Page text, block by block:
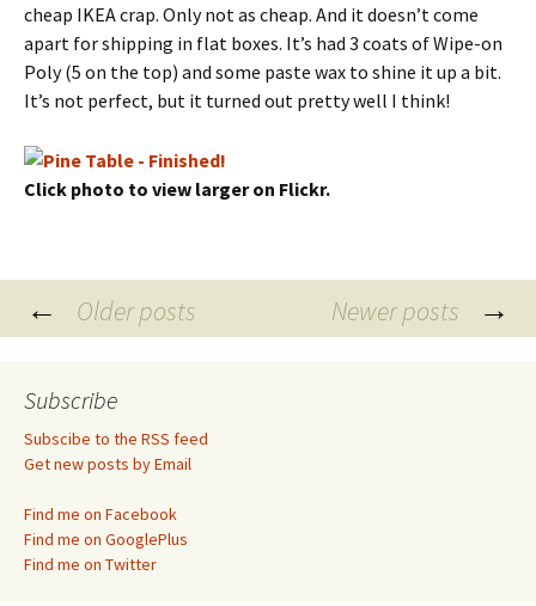
cheap IKEA crap. Only not as cheap. And it doesn’t come
apart for shipping in flat boxes. It’s had 3 coats of Wipe-on
Poly (5 on the top) and some paste wax to shine it up a bit.
It’s not perfect, but it turned out pretty well I think!
Click photo to view larger on Flickr.
Posts
navigation
← Older posts Newer posts →
Subscribe
Subscibe to the RSS feed
Get new posts by Email
Find me on Facebook
Find me on GooglePlus
Find me on Twitter